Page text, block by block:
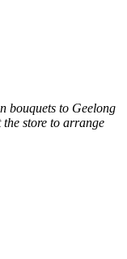
bouquets to Geelong
store to arrange